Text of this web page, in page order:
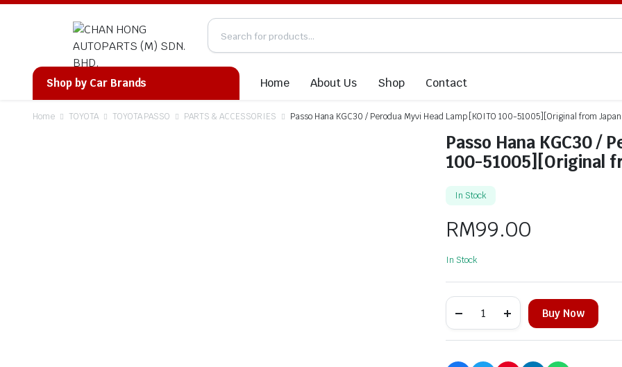
Shop by Car Brands Home About Us Shop Contact
Home TOYOTA TOYOTA PASSO PARTS & ACCESSORIES Passo Hana KGC30 / Perodua Myvi Head Lamp [KOITO 100-51005][Original from
Passo Hana KGC30 /
100-51005][Original
In Stock
RM99.00
In Stock
Buy Now